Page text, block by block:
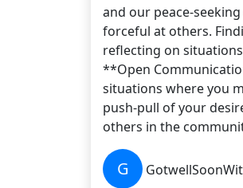
and our peace-
forceful at others.
reflecting on
**Open
situations where you
push-pull of your
others in the
G